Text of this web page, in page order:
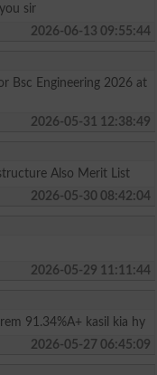
sir
2026-06-13 09:55:44
Bsc Engineering 2026 at
2026-05-31 12:38:49
Also Merit List
2026-05-30 08:42:04
2026-05-29 11:11:44
91.34%A+ kasil kia hy
2026-05-27 06:45:09